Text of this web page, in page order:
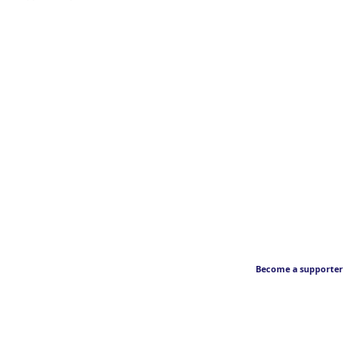
Become a supporter